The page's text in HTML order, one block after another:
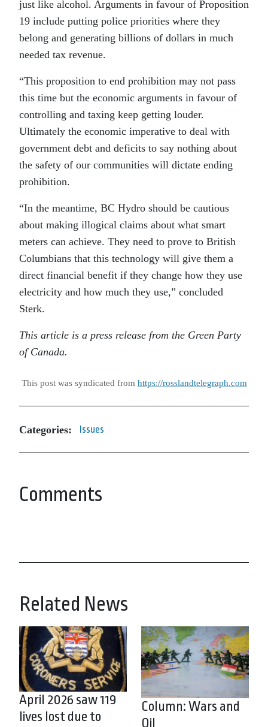
just like alcohol. Arguments in favour of Proposition
19 include putting police priorities where they
belong and generating billions of dollars in much
needed tax revenue.
“This proposition to end prohibition may not pass
this time but the economic arguments in favour of
controlling and taxing keep getting louder.
Ultimately the economic imperative to deal with
government debt and deficits to say nothing about
the safety of our communities will dictate ending
prohibition.
“In the meantime, BC Hydro should be cautious
about making illogical claims about what smart
meters can achieve. They need to prove to British
Columbians that this technology will give them a
direct financial benefit if they change how they use
electricity and how much they use,” concluded
Sterk.
This article is a press release from the Green Party
of Canada.
This post was syndicated from https://rosslandtelegraph.com
Categories: Issues
Comments
Related News
April 2026 saw 119
lives lost due to
Column: Wars and
Oil